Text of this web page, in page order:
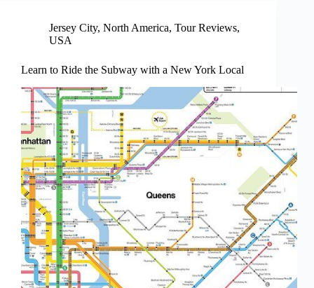
Jersey City, North America, Tour Reviews,
USA
Learn to Ride the Subway with a New York Local